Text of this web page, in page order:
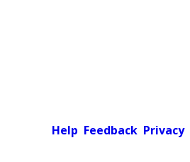
Help Feedback Privacy